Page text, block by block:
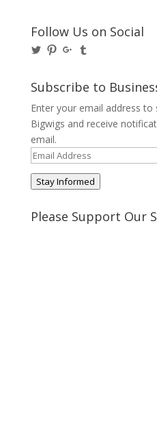
Follow Us on Social
View
on
Twitter
View
Pinterest
View
on
Google+
on
Tumblr
Subscribe to
Enter your email address to
Bigwigs and receive
email.
Email
Address
Stay Informed
Please Support Our